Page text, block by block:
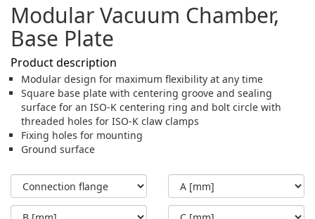
Modular Vacuum Chamber,
Base Plate
Product description
Modular design for maximum flexibility at any time
Square base plate with centering groove and sealing
surface for an ISO-K centering ring and bolt circle with
threaded holes for ISO-K claw clamps
Fixing holes for mounting
Ground surface